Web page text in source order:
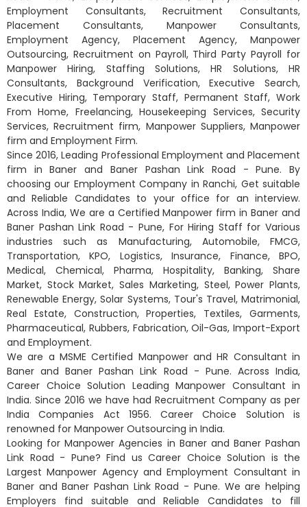
Employment Consultants, Recruitment Consultants,
Placement Consultants, Manpower Consultants,
Employment Agency, Placement Agency, Manpower
Outsourcing, Recruitment on Payroll, Third Party Payroll for
Manpower Hiring, Staffing Solutions, HR Solutions, HR
Consultants, Background Verification, Executive Search,
Executive Hiring, Temporary Staff, Permanent Staff, Work
From Home, Freelancing, Housekeeping Services, Security
Services, Recruitment firm, Manpower Suppliers, Manpower
firm and Employment Firm.
Since 2016, Leading Professional Employment and Placement
firm in Baner and Baner Pashan Link Road - Pune. By
choosing our Employment Company in Ranchi, Get suitable
and Reliable Candidates to your office for an interview.
Across India, We are a Certified Manpower firm in Baner and
Baner Pashan Link Road - Pune, For Hiring Staff for Various
industries such as Manufacturing, Automobile, FMCG,
Transportation, KPO, Logistics, Insurance, Finance, BPO,
Medical, Chemical, Pharma, Hospitality, Banking, Share
Market, Stock Market, Sales Marketing, Steel, Power Plants,
Renewable Energy, Solar Systems, Tour's Travel, Matrimonial,
Real Estate, Construction, Properties, Textiles, Garments,
Pharmaceutical, Rubbers, Fabrication, Oil-Gas, Import-Export
and Employment.
We are a MSME Certified Manpower and HR Consultant in
Baner and Baner Pashan Link Road - Pune. Across India,
Career Choice Solution Leading Manpower Consultant in
India. Since 2016 we have had Recruitment Company as per
India Companies Act 1956. Career Choice Solution is
renowned for Manpower Outsourcing in India.
Looking for Manpower Agencies in Baner and Baner Pashan
Link Road - Pune? Find us Career Choice Solution is the
Largest Manpower Agency and Employment Consultant in
Baner and Baner Pashan Link Road - Pune. We are helping
Employers find suitable and Reliable Candidates to fill